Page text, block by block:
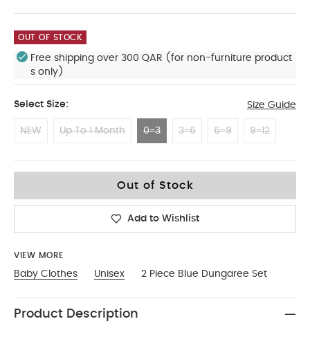
OUT OF STOCK
Free shipping over 300 QAR (for non-furniture product
s only)
Select Size: Size Guide
NEW Up To 1 Month 0-3 3-6 6-9 9-12
Out of Stock
Add to Wishlist
VIEW MORE
Baby Clothes Unisex 2 Piece Blue Dungaree Set
Product Description